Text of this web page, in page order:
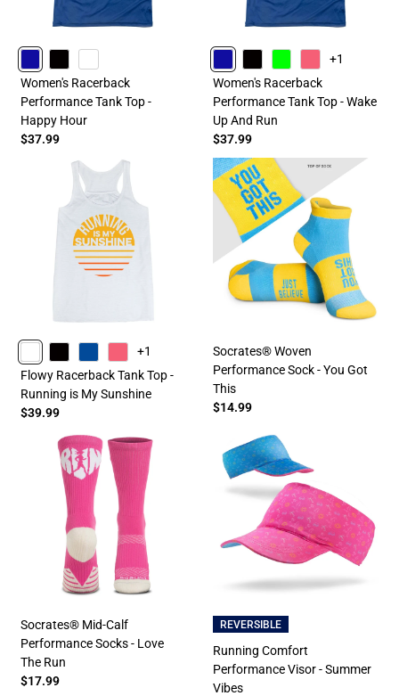
ROYAL BLACK WHITE
Women's Racerback
Performance Tank Top -
Happy Hour
$37.99
ROYAL BLACK LIME PINK
+1
Women's Racerback
Performance Tank Top - Wake
Up And Run
$37.99
WHITE BLACK BLUE PINK
+1
Flowy Racerback Tank Top -
Running is My Sunshine
$39.99
Socrates® Woven
Performance Sock - You Got
This
$14.99
Socrates® Mid-Calf
Performance Socks - Love
The Run
$17.99
REVERSIBLE
Running Comfort
Performance Visor - Summer
Vibes